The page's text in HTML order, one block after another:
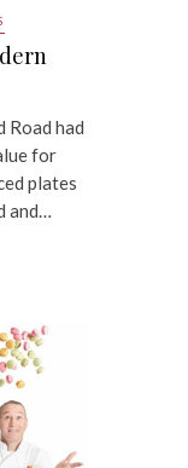
Road had
for
plates